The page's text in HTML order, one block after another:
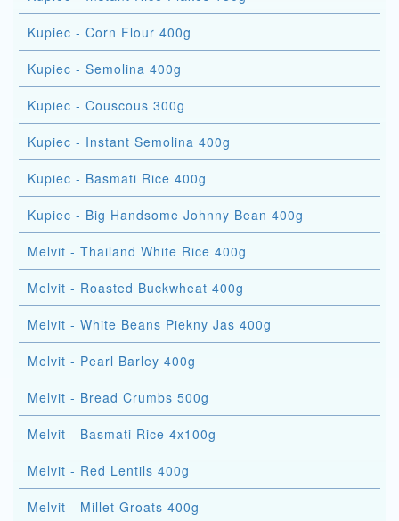
Kupiec - Corn Flour 400g
Kupiec - Semolina 400g
Kupiec - Couscous 300g
Kupiec - Instant Semolina 400g
Kupiec - Basmati Rice 400g
Kupiec - Big Handsome Johnny Bean 400g
Melvit - Thailand White Rice 400g
Melvit - Roasted Buckwheat 400g
Melvit - White Beans Piekny Jas 400g
Melvit - Pearl Barley 400g
Melvit - Bread Crumbs 500g
Melvit - Basmati Rice 4x100g
Melvit - Red Lentils 400g
Melvit - Millet Groats 400g